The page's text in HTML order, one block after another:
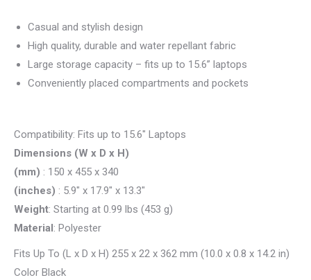
Casual and stylish design
High quality, durable and water repellant fabric
Large storage capacity – fits up to 15.6” laptops
Conveniently placed compartments and pockets
Compatibility: Fits up to 15.6″ Laptops
Dimensions (W x D x H)
(mm) : 150 x 455 x 340
(inches) : 5.9″ x 17.9″ x 13.3″
Weight: Starting at 0.99 lbs (453 g)
Material : Polyester
Fits Up To (L x D x H) 255 x 22 x 362 mm (10.0 x 0.8 x 14.2 in)
Color Black